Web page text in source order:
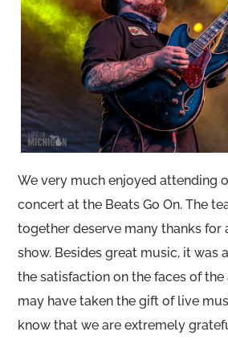
We very much enjoyed attending
concert at the Beats Go On. The
together deserve many thanks for
show. Besides great music, it was
the satisfaction on the faces of the
may have taken the gift of live
know that we are extremely